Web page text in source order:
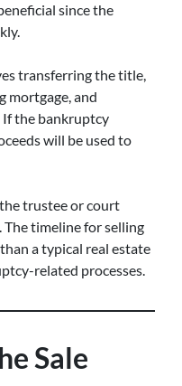
since the
transferring the title,
mortgage, and
the bankruptcy
will be used to
trustee or court
The timeline for selling
a typical real estate
related processes.
Sale